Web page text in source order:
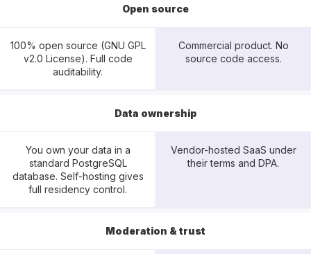
Open source
100% open source (GNU GPL
v2.0 License). Full code
auditability.
Commercial product. No
source code access.
Data ownership
You own your data in a
standard PostgreSQL
database. Self-hosting gives
full residency control.
Vendor-hosted SaaS under
their terms and DPA.
Moderation & trust